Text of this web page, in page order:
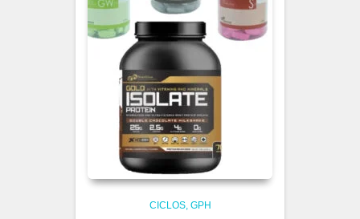
CICLOS GPH